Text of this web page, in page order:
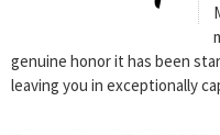
genuine honor it has been
leaving you in exceptionally